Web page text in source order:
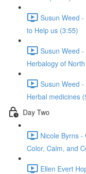
Susun Weed
to Help us (3:55)
Susun Weed
Herbalogy of
Susun Weed
Herbal medicines
Day Two
Nicole Byrns
Color, Calm, and
Ellen Evert